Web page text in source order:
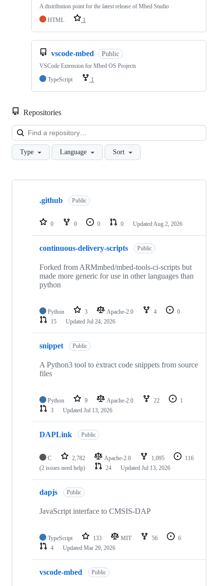
A distribution point for the latest release of Mbed Studio
HTML
1
vscode-mbed Public
VSCode Extension for Mbed OS Projects
TypeScript
1
Repositories
Type Language Sort
Showing
repositories
.github Public
0 0 0 0 Updated Aug 2, 2026
continuous-delivery-scripts Public
Forked from ARMmbed/mbed-tools-ci-scripts but
made more generic for use in other languages than
python
Python 3 Apache-2.0 4
0
15
Updated Jul 24, 2026
snippet Public
A Python3 tool to extract code snippets from source
files
Python 9 Apache-2.0 22
1
3
Updated Jul 13, 2026
DAPLink Public
C 2,782 Apache-2.0 1,095
116
(2 issues need help)
24 Updated Jul 13, 2026
dapjs Public
JavaScript interface to CMSIS-DAP
TypeScript 133 MIT 56
6
4
Updated Mar 29, 2026
vscode-mbed Public